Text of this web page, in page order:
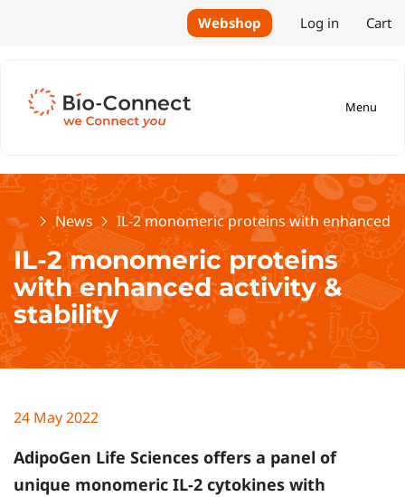
Webshop Log in Cart
Menu
Home News IL-2 monomeric proteins with enhanced
IL-2 monomeric proteins
with enhanced activity &
stability
24 May 2022
AdipoGen Life Sciences offers a panel of
unique monomeric IL-2 cytokines with